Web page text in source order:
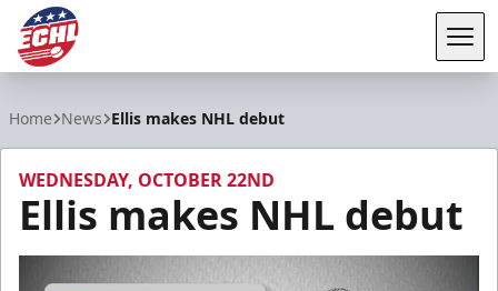
Home News Ellis makes NHL debut
WEDNESDAY, OCTOBER 22ND
Ellis makes NHL debut